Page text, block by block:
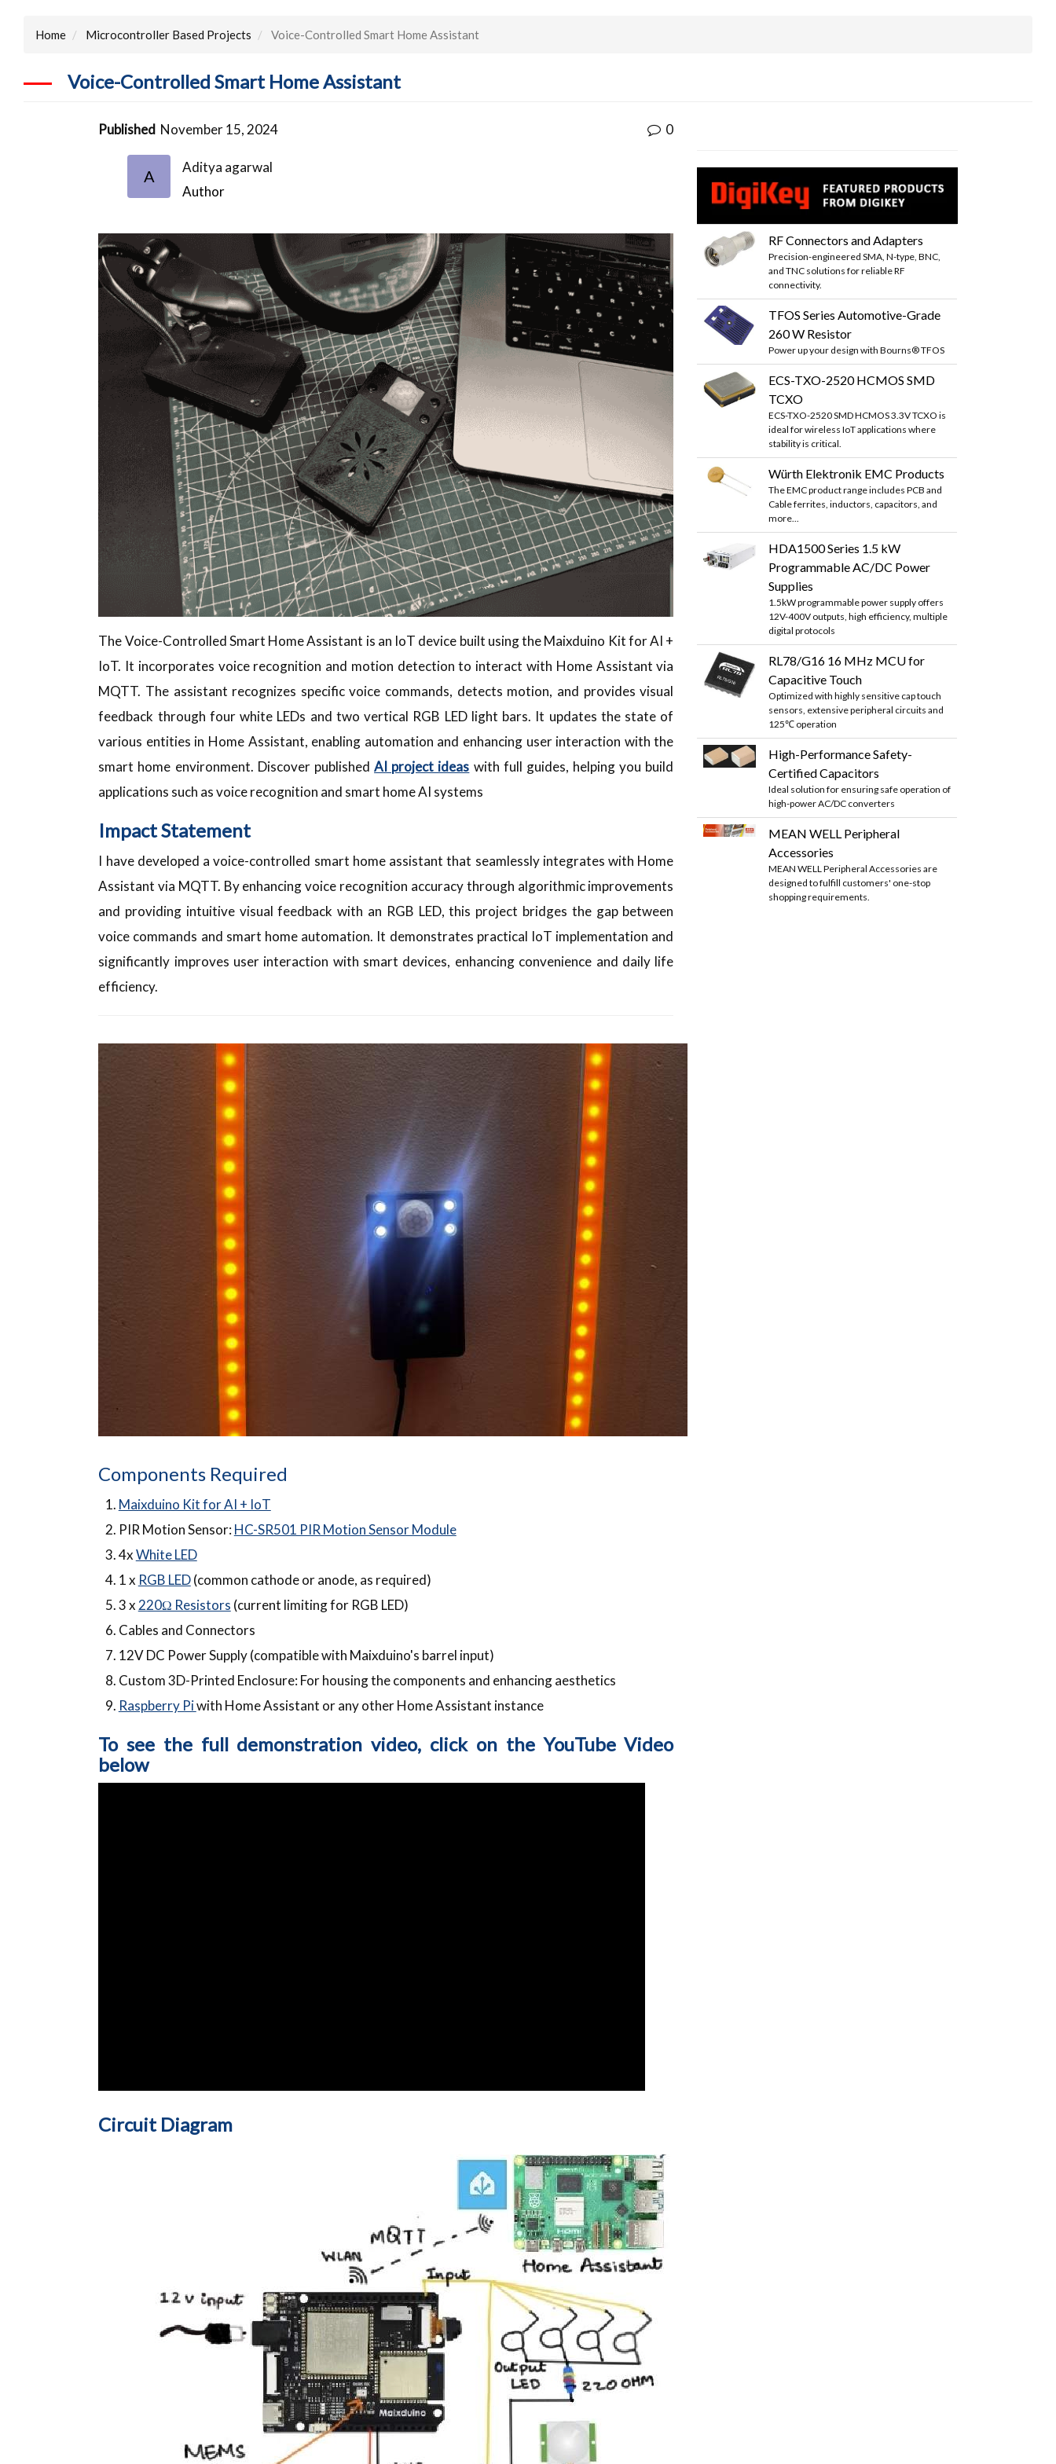
Home Microcontroller Based Projects Voice-Controlled Smart Home Assistant
Voice-Controlled Smart Home Assistant
Published November 15, 2024 0
A
Aditya agarwal
Author
The Voice-Controlled Smart Home Assistant is an IoT device built using the Maixduino Kit for AI +
IoT. It incorporates voice recognition and motion detection to interact with Home Assistant via
MQTT. The assistant recognizes specific voice commands, detects motion, and provides visual
feedback through four white LEDs and two vertical RGB LED light bars. It updates the state of
various entities in Home Assistant, enabling automation and enhancing user interaction with the
smart home environment. Discover publishedAI project ideas with full guides, helping you build
applications such as voice recognition and smart home AI systems
Impact Statement
I have developed a voice-controlled smart home assistant that seamlessly integrates with Home
Assistant via MQTT. By enhancing voice recognition accuracy through algorithmic improvements
and providing intuitive visual feedback with an RGB LED, this project bridges the gap between
voice commands and smart home automation. It demonstrates practical IoT implementation and
significantly improves user interaction with smart devices, enhancing convenience and daily life
efficiency.
Components Required
Maixduino Kit for AI + IoT
PIR Motion Sensor:HC-SR501 PIR Motion Sensor Module
4xWhite LED
1 x RGB LED(common cathode or anode, as required)
3 x 220Ω Resistors (current limiting for RGB LED)
Cables and Connectors
12V DC Power Supply (compatible with Maixduino's barrel input)
Custom 3D-Printed Enclosure: For housing the components and enhancing aesthetics
Raspberry Piwith Home Assistant or any other Home Assistant instance
To see the full demonstration video, click on the YouTube Video
below
Circuit Diagram
RF Connectors and Adapters
Precision-engineered SMA, N-type, BNC,
and TNC solutions for reliable RF
connectivity.
TFOS Series Automotive-Grade
260 W Resistor
Power up your design with Bourns® TFOS
ECS-TXO-2520 HCMOS SMD
TCXO
ECS-TXO-2520 SMD HCMOS 3.3V TCXO is
ideal for wireless IoT applications where
stability is critical.
Würth Elektronik EMC Products
The EMC product range includes PCB and
Cable ferrites, inductors, capacitors, and
more...
HDA1500 Series 1.5 kW
Programmable AC/DC Power
Supplies
1.5kW programmable power supply offers
12V-400V outputs, high efficiency, multiple
digital protocols
RL78/G16 16 MHz MCU for
Capacitive Touch
Optimized with highly sensitive cap touch
sensors, extensive peripheral circuits and
125℃ operation
High-Performance Safety-
Certified Capacitors
Ideal solution for ensuring safe operation of
high-power AC/DC converters
MEAN WELL Peripheral
Accessories
MEAN WELL Peripheral Accessories are
designed to fulfill customers' one-stop
shopping requirements.